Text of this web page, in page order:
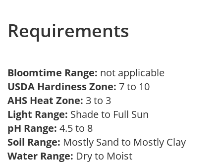
Requirements
Bloomtime Range: not applicable
USDA Hardiness Zone: 7 to 10
AHS Heat Zone: 3 to 3
Light Range: Shade to Full Sun
pH Range: 4.5 to 8
Soil Range: Mostly Sand to Mostly Clay
Water Range: Dry to Moist